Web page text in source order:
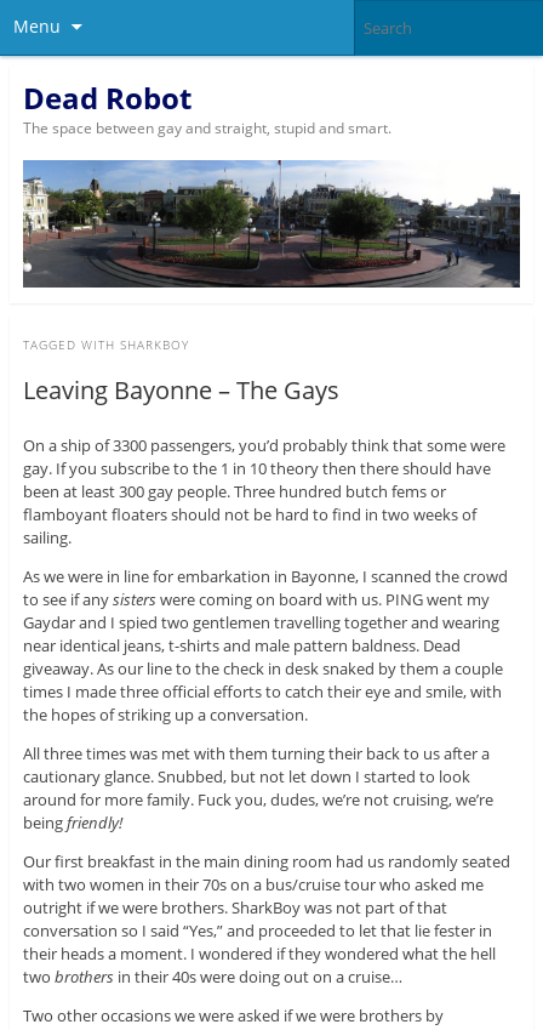
Menu
Dead Robot
The space between gay and straight, stupid and smart.
TAGGED WITH SHARKBOY
Leaving Bayonne – The Gays
On a ship of 3300 passengers, you’d probably think that some were
gay. If you subscribe to the 1 in 10 theory then there should have
been at least 300 gay people. Three hundred butch fems or
flamboyant floaters should not be hard to find in two weeks of
sailing.
As we were in line for embarkation in Bayonne, I scanned the crowd
to see if anysisterswere coming on board with us. PING went my
Gaydar and I spied two gentlemen travelling together and wearing
near identical jeans, t-shirts and male pattern baldness. Dead
giveaway. As our line to the check in desk snaked by them a couple
times I made three official efforts to catch their eye and smile, with
the hopes of striking up a conversation.
All three times was met with them turning their back to us after a
cautionary glance. Snubbed, but not let down I started to look
around for more family. Fuck you, dudes, we’re not cruising, we’re
beingfriendly!
Our first breakfast in the main dining room had us randomly seated
with two women in their 70s on a bus/cruise tour who asked me
outright if we were brothers. SharkBoy was not part of that
conversation so I said “Yes,” and proceeded to let that lie fester in
their heads a moment. I wondered if they wondered what the hell
two brothersin their 40s were doing out on a cruise…
Two other occasions we were asked if we were brothers by